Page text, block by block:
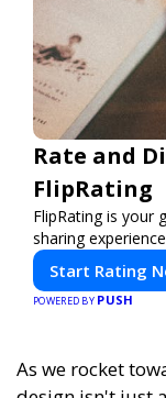
Rate and
FlipRating
FlipRating is your
sharing
Start Rating
POWERED BY PUSH
As we rocket